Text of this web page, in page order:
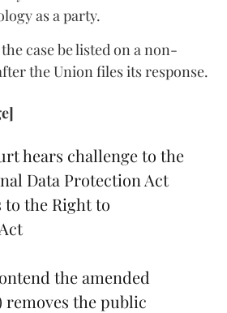
as a party.
case be listed on a non-
the Union files its response.
hears challenge to the
Data Protection Act
to the Right to
the amended
removes the public